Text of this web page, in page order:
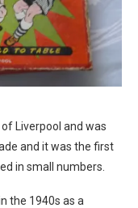
Liverpool and was
and it was the first
in small numbers.
the 1940s as a